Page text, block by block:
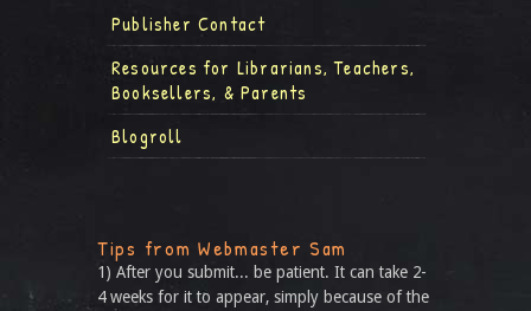
Publisher Contact
Resources for Librarians, Teachers,
Booksellers, & Parents
Blogroll
Tips from Webmaster Sam
1) After you submit... be patient. It can take 2-
4 weeks for it to appear, simply because of the